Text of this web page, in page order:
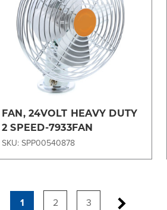
Compare
FAN, 24VOLT HEAVY DUTY
2 SPEED-7933FAN
SKU: SPP00540878
1 2 3